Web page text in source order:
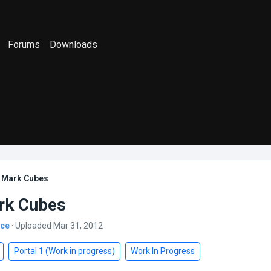
Forums Downloads
Cubes
Cubes
· Uploaded Mar 31, 2012
Portal 1 (Work in progress) Work In Progress